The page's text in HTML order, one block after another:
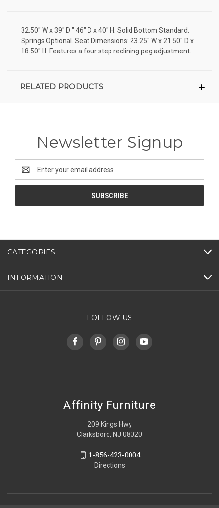
32.50" W x 39" D " 46" D x 40" H. Solid Bottom Standard.
Springs Optional. Seat Dimensions: 23.25" W x 21.50" D x
18.50" H. Features a four step reclining peg adjustment.
RELATED PRODUCTS
Newsletter Signup
Address
CATEGORIES
INFORMATION
FOLLOW US
Affinity Furniture
209 Kings Hwy
Clarksboro, NJ 08020
1-856-423-0004
Directions